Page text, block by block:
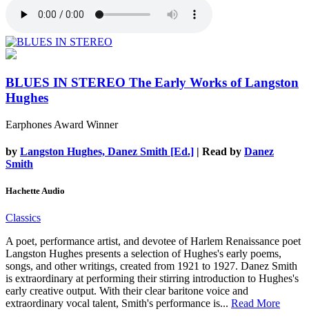
BLUES IN STEREO The Early Works of Langston
Hughes
Earphones Award Winner
by Langston Hughes, Danez Smith [Ed.] | Read by Danez
Smith
Hachette Audio
Classics
A poet, performance artist, and devotee of Harlem Renaissance poet
Langston Hughes presents a selection of Hughes's early poems,
songs, and other writings, created from 1921 to 1927. Danez Smith
is extraordinary at performing their stirring introduction to Hughes's
early creative output. With their clear baritone voice and
extraordinary vocal talent, Smith's performance is... Read More